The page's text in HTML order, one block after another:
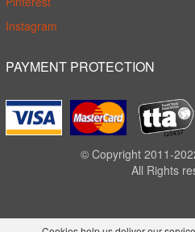
Instagram
PAYMENT PROTECTION
© Copyright 2011-
All Rights